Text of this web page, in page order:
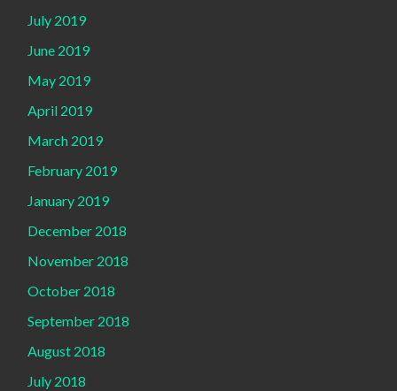
July 2019
June 2019
May 2019
April 2019
March 2019
February 2019
January 2019
December 2018
November 2018
October 2018
September 2018
August 2018
July 2018